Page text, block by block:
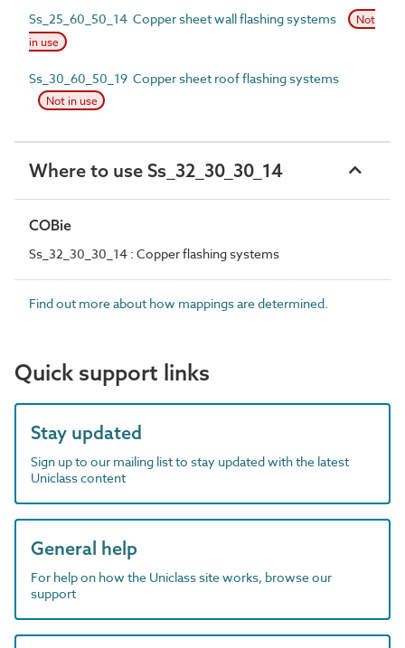
Ss_25_60_50_14 Copper sheet wall flashing systems
Not
in use
Ss_30_60_50_19 Copper sheet roof flashing systems
Not in use
Where to use Ss_32_30_30_14
COBie
Ss_32_30_30_14 : Copper flashing systems
Find out more about how mappings are determined.
Quick support links
Stay updated
Sign up to our mailing list to stay updated with the latest
Uniclass content
General help
For help on how the Uniclass site works, browse our
support